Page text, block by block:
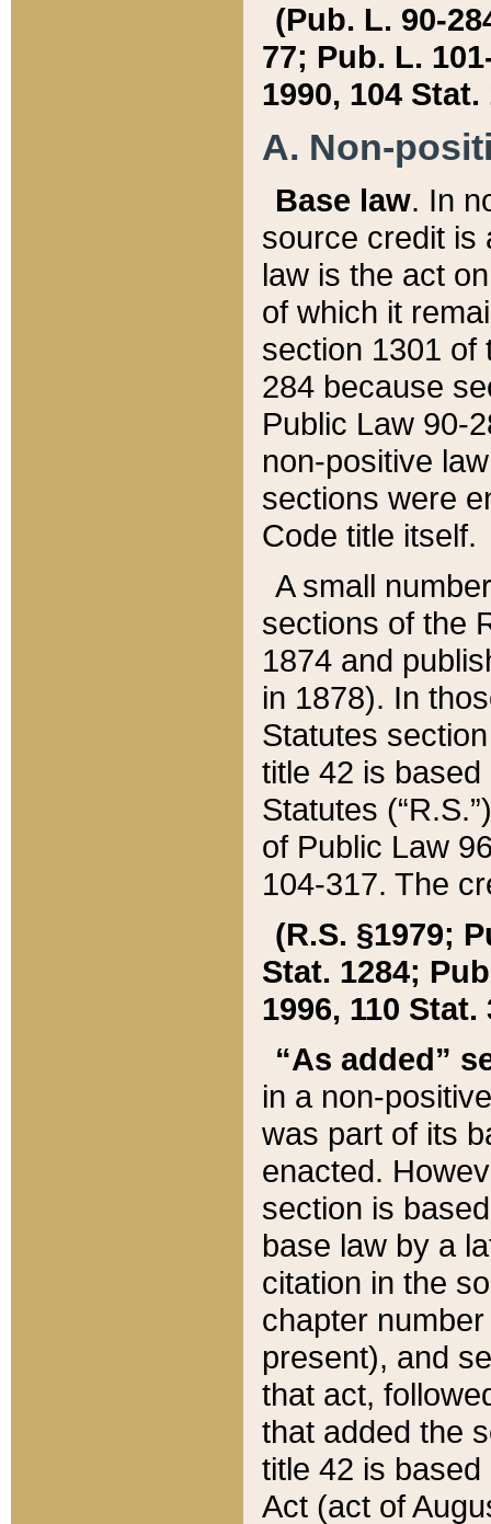
(Pub. L. 90-
77; Pub. L.
1990, 104 Stat.
A. Non-
Base law. In
source credit is
law is the act
of which it
section 1301 of
284 because
Public Law 90-
non-positive
sections were
Code title itself.
A small
sections of the
1874 and
in 1878). In
Statutes
title 42 is
Statutes
of Public Law
104-317. The
(R.S. §1979;
Stat. 1284;
1996, 110 Stat.
“As added”
in a non-
was part of its
enacted.
section is
base law by a
citation in the
chapter
present), and
that act,
that added the
title 42 is
Act (act of